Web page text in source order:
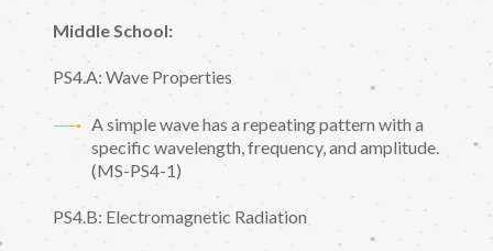
Middle School:
PS4.A: Wave Properties
A simple wave has a repeating pattern with a
specific wavelength, frequency, and amplitude.
(MS-PS4-1)
PS4.B: Electromagnetic Radiation